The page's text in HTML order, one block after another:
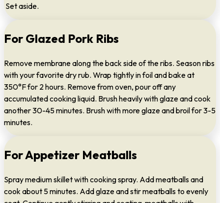
Set aside.
For Glazed Pork Ribs
Remove membrane along the back side of the ribs. Season ribs
with your favorite dry rub. Wrap tightly in foil and bake at
350°F for 2 hours. Remove from oven, pour off any
accumulated cooking liquid. Brush heavily with glaze and cook
another 30-45 minutes. Brush with more glaze and broil for 3-5
minutes.
For Appetizer Meatballs
Spray medium skillet with cooking spray. Add meatballs and
cook about 5 minutes. Add glaze and stir meatballs to evenly